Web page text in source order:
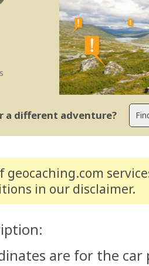
a different adventure?
geocaching.com
in our disclaimer.
are for the car